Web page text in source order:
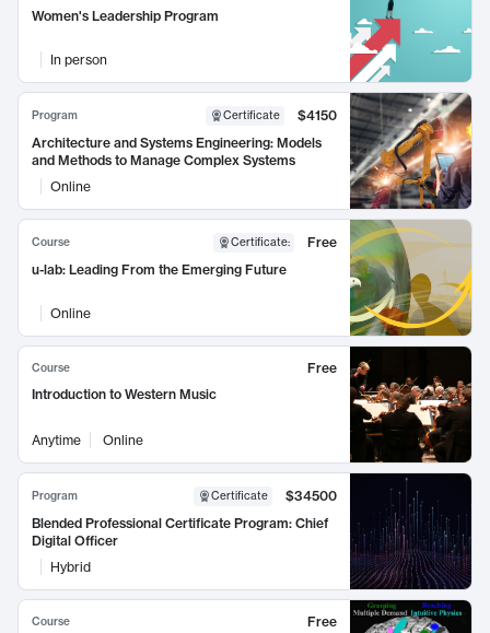
Women's Leadership Program
In person
Program Certificate
$4150
Architecture and Systems Engineering: Models
and Methods to Manage Complex Systems
Online
Course Certificate:
Free
u-lab: Leading From the Emerging Future
Online
Course
Free
Introduction to Western Music
Anytime Online
Program Certificate
$34500
Blended Professional Certificate Program: Chief
Digital Officer
Hybrid
Course
Free